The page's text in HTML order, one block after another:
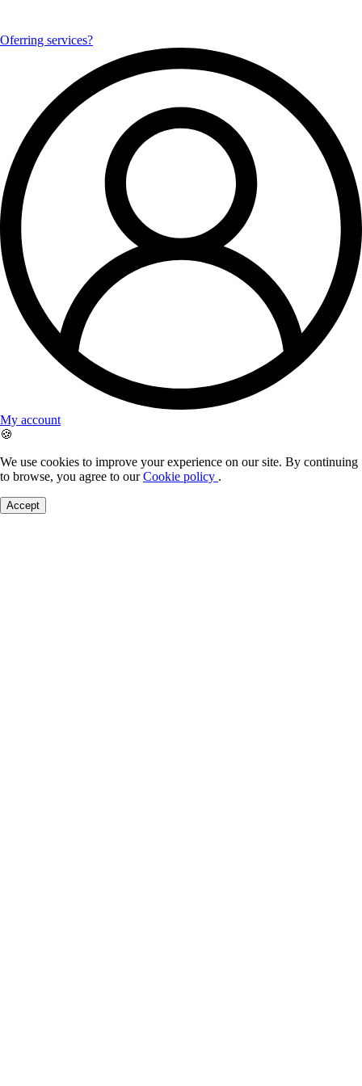
Oferring services?
My account
🍪
We use cookies to improve your experience on our site. By continuing
to browse, you agree to ourCookie policy .
Accept